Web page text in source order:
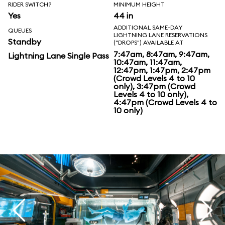
RIDER SWITCH?
Yes
MINIMUM HEIGHT
44 in
QUEUES
Standby
Lightning Lane Single Pass
ADDITIONAL SAME-DAY
LIGHTNING LANE RESERVATIONS
("DROPS") AVAILABLE AT
7:47am, 8:47am, 9:47am,
10:47am, 11:47am,
12:47pm, 1:47pm, 2:47pm
(Crowd Levels 4 to 10
only), 3:47pm (Crowd
Levels 4 to 10 only),
4:47pm (Crowd Levels 4 to
10 only)